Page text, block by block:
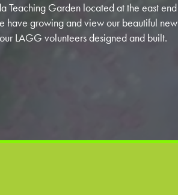
Teaching Garden located at the east end
have growing and view our beautiful new
LAGG volunteers designed and built.